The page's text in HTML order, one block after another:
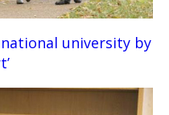
university by